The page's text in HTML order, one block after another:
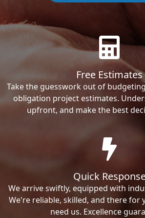
Free Estimates
Take the guesswork out of
obligation project estimates.
upfront, and make the best
Quick
We arrive swiftly, equipped with
We're reliable, skilled, and there for
need us. Excellence